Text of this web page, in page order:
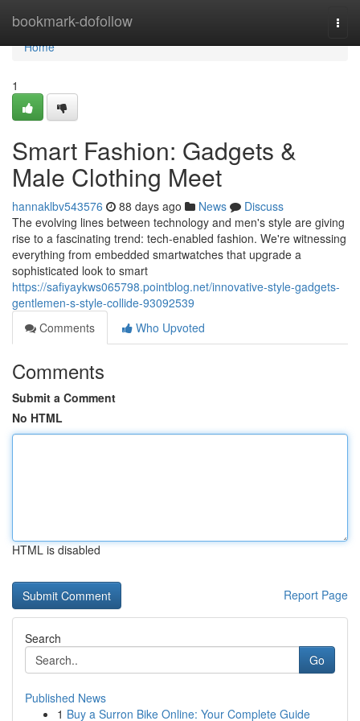
bookmark-dofollow
Home
Home
1
Smart Fashion: Gadgets &
Male Clothing Meet
hannaklbv543576 88 days ago News
Discuss
The evolving lines between technology and men's style are giving
rise to a fascinating trend: tech-enabled fashion. We're witnessing
everything from embedded smartwatches that upgrade a
sophisticated look to smart
https://safiyaykws065798.pointblog.net/innovative-style-gadgets-
gentlemen-s-style-collide-93092539
Comments
Who Upvoted
Comments
Submit a Comment
No HTML
HTML is disabled
Report Page
Search
Go
Published News
1 Buy a Surron Bike Online: Your Complete Guide